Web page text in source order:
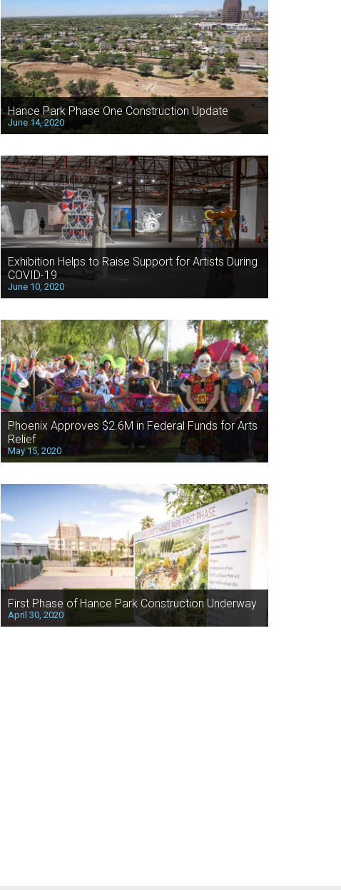
Hance Park Phase One Construction Update
June 14, 2020
Exhibition Helps to Raise Support for Artists During
COVID-19
June 10, 2020
Phoenix Approves $2.6M in Federal Funds for Arts
Relief
May 15, 2020
First Phase of Hance Park Construction Underway
April 30, 2020